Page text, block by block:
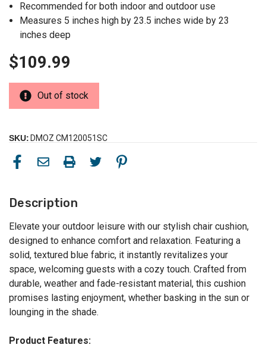
Recommended for both indoor and outdoor use
Measures 5 inches high by 23.5 inches wide by 23
inches deep
$109.99
Out of stock
SKU: DMOZ CM120051SC
Description
Elevate your outdoor leisure with our stylish chair cushion,
designed to enhance comfort and relaxation. Featuring a
solid, textured blue fabric, it instantly revitalizes your
space, welcoming guests with a cozy touch. Crafted from
durable, weather and fade-resistant material, this cushion
promises lasting enjoyment, whether basking in the sun or
lounging in the shade.
Product Features: